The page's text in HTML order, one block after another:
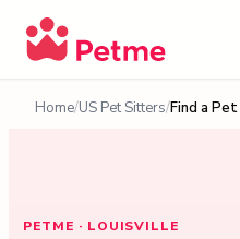
Home US Pet Sitters Find a
PETME · LOUISVILLE